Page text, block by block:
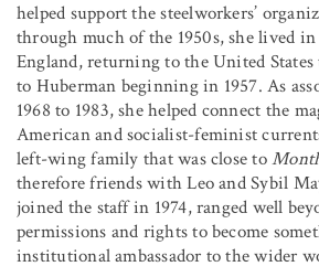
helped support the steelworkers’
through much of the 1950s, she lived
England, returning to the United States
to Huberman beginning in 1957. As
1968 to 1983, she helped connect the
American and socialist-feminist
left-wing family that was close to
therefore friends with Leo and Sybil
joined the staff in 1974, ranged well
permissions and rights to become
institutional ambassador to the wider